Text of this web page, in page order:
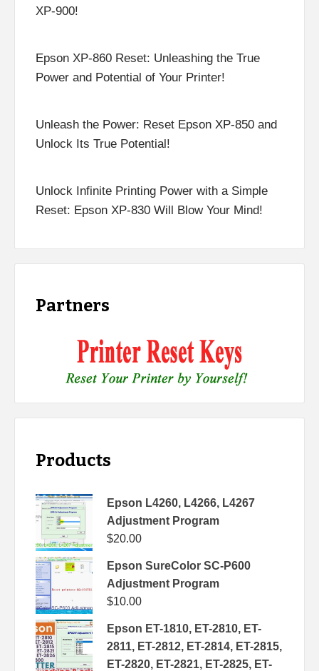
XP-900!
Epson XP-860 Reset: Unleashing the True
Power and Potential of Your Printer!
Unleash the Power: Reset Epson XP-850 and
Unlock Its True Potential!
Unlock Infinite Printing Power with a Simple
Reset: Epson XP-830 Will Blow Your Mind!
Partners
Products
Epson L4260, L4266, L4267
Adjustment Program
$20.00
Epson SureColor SC-P600
Adjustment Program
$10.00
Epson ET-1810, ET-2810, ET-
2811, ET-2812, ET-2814, ET-2815,
ET-2820, ET-2821, ET-2825, ET-